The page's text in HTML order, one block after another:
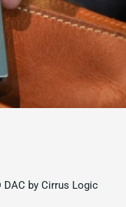
DAC by Cirrus Logic